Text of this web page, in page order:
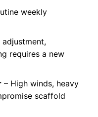
weekly
requires a new
– High winds, heavy
scaffold